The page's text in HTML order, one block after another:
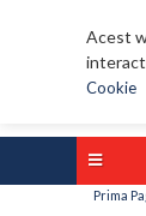
Acest
Cookie
Prima